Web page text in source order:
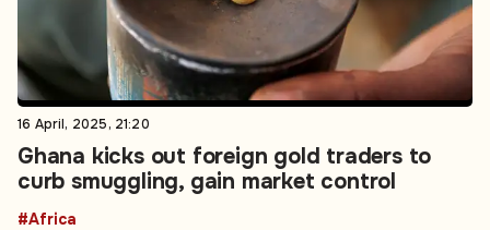
16 April, 2025, 21:20
Ghana kicks out foreign gold traders to
curb smuggling, gain market control
#Africa